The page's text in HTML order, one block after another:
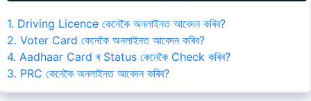
1. Driving Licence কেনেকৈ অনলাইনত আবেদন কৰিব?
2. Voter Card কেনেকৈ অনলাইনত আবেদন কৰিব?
4. Aadhaar Card ৰ Status কেনেকৈ Check কৰিব?
3. PRC কেনেকৈ অনলাইনত আবেদন কৰিব?